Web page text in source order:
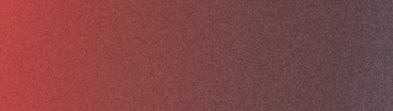
content